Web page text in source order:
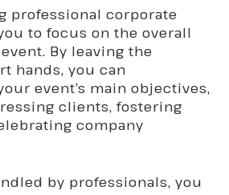
professional corporate
to focus on the overall
By leaving the
hands, you can
event’s main objectives,
clients, fostering
company
by professionals, you